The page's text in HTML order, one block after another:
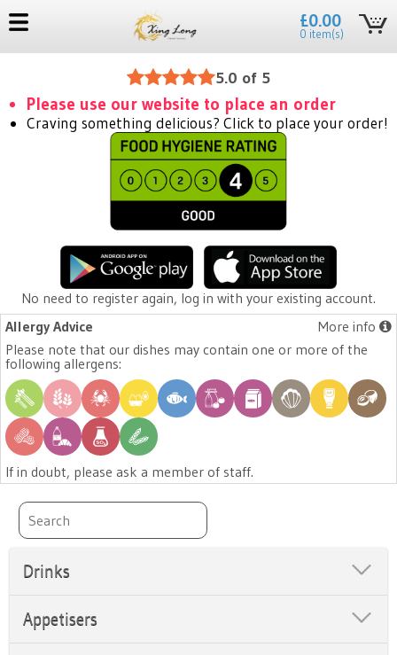
£0.00
0 item(s)
5.0 of 5
Please use our website to place an order
Craving something delicious? Click to place your order!
No need to register again, log in with your existing account.
Allergy Advice
More info
Please note that our dishes may contain one or more of the
following allergens:
If in doubt, please ask a member of staff.
Drinks
Appetisers